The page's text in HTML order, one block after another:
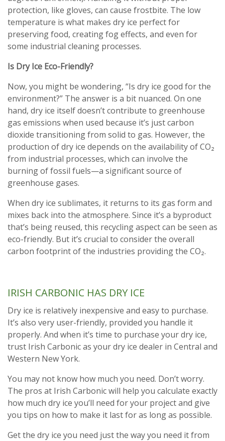
protection, like gloves, can cause frostbite. The low
temperature is what makes dry ice perfect for
preserving food, creating fog effects, and even for
some industrial cleaning processes.
Is Dry Ice Eco-Friendly?
Now, you might be wondering, “Is dry ice good for the
environment?” The answer is a bit nuanced. On one
hand, dry ice itself doesn’t contribute to greenhouse
gas emissions when used because it’s just carbon
dioxide transitioning from solid to gas. However, the
production of dry ice depends on the availability of CO₂
from industrial processes, which can involve the
burning of fossil fuels—a significant source of
greenhouse gases.
When dry ice sublimates, it returns to its gas form and
mixes back into the atmosphere. Since it’s a byproduct
that’s being reused, this recycling aspect can be seen as
eco-friendly. But it’s crucial to consider the overall
carbon footprint of the industries providing the CO₂.
IRISH CARBONIC HAS DRY ICE
Dry ice is relatively inexpensive and easy to purchase.
It’s also very user-friendly, provided you handle it
properly. And when it’s time to purchase your dry ice,
trust Irish Carbonic as your dry ice dealer in Central and
Western New York.
You may not know how much you need. Don’t worry.
The pros at Irish Carbonic will help you calculate exactly
how much dry ice you’ll need for your project and give
you tips on how to make it last for as long as possible.
Get the dry ice you need just the way you need it from